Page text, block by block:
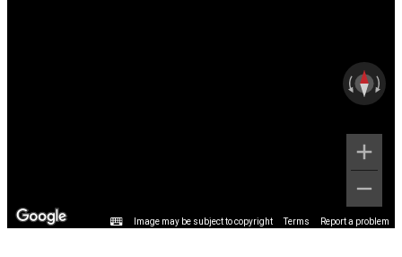
Image may be subject to copyright Terms Report a problem